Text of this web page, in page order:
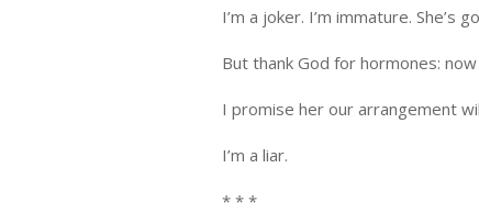
I’m a joker. I’m immature. She’s
But thank God for hormones:
I promise her our arrangement
I’m a liar.
* * *